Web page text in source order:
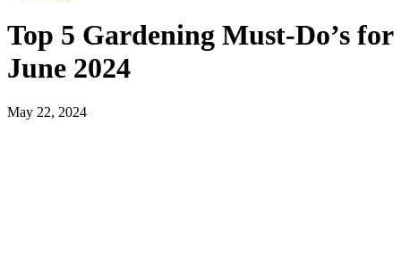
Top 5 Gardening Must-Do’s for
June 2024
May 22, 2024